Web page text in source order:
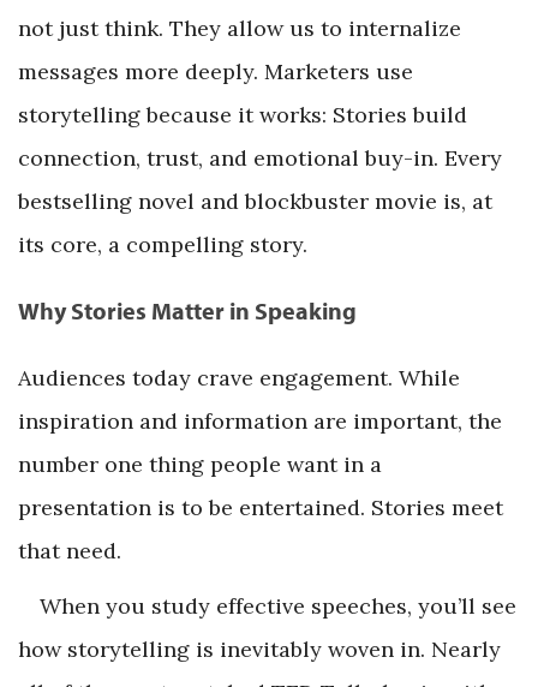
not just think. They allow us to internalize
messages more deeply. Marketers use
storytelling because it works: Stories build
connection, trust, and emotional buy-in. Every
bestselling novel and blockbuster movie is, at
its core, a compelling story.
Why Stories Matter in Speaking
Audiences today crave engagement. While
inspiration and information are important, the
number one thing people want in a
presentation is to be entertained. Stories meet
that need.
When you study effective speeches, you’ll see
how storytelling is inevitably woven in. Nearly